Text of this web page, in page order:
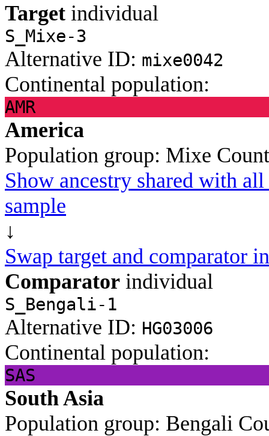
Target individual
S_Mixe-3
Alternative ID: mixe0042
Continental population:
AMR
America
Population group: Mixe
Show ancestry shared with
sample
↓
Swap target and comparator
Comparator individual
S_Bengali-1
Alternative ID: HG03006
Continental population:
SAS
South Asia
Population group: Bengali